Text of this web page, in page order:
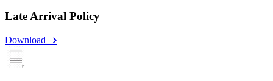
Late Arrival Policy
Download